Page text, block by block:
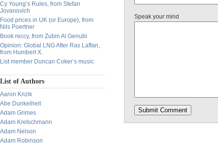
Cy Young’s Rules, from Stefan
Jovanovich
Food prices in UK (or Europe), from
Nils Poertner
Book reccy, from Zubin Al Genubi
Opinion: Global LNG After Ras Laffan,
from Humbert X.
List member Duncan Coker’s music
List of Authors
Aaron Krizik
Abe Dunkelheit
Adam Grimes
Adam Kretschmann
Adam Nelson
Adam Robinson
Speak your mind